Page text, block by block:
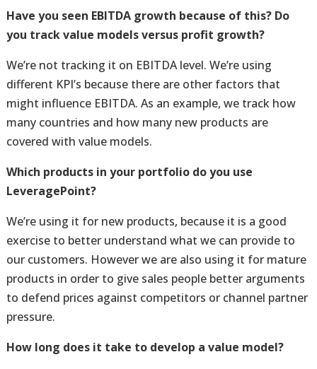
Have you seen EBITDA growth because of this? Do
you track value models versus profit growth?
We’re not tracking it on EBITDA level. We’re using
different KPI’s because there are other factors that
might influence EBITDA. As an example, we track how
many countries and how many new products are
covered with value models.
Which products in your portfolio do you use
LeveragePoint?
We’re using it for new products, because it is a good
exercise to better understand what we can provide to
our customers. However we are also using it for mature
products in order to give sales people better arguments
to defend prices against competitors or channel partner
pressure.
How long does it take to develop a value model?